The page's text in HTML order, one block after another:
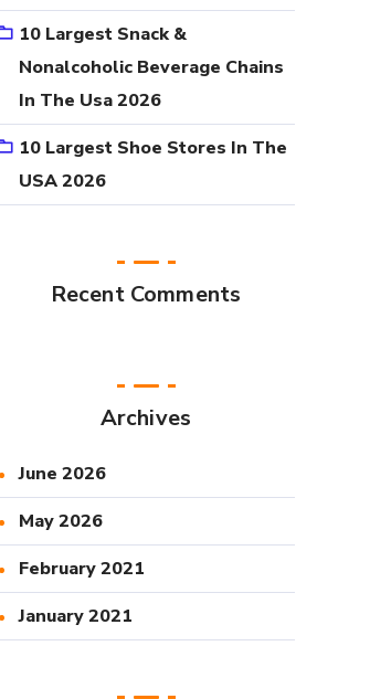
10 Largest Snack &
Nonalcoholic Beverage Chains
In The Usa 2026
10 Largest Shoe Stores In The
USA 2026
Recent Comments
Archives
June 2026
May 2026
February 2021
January 2021